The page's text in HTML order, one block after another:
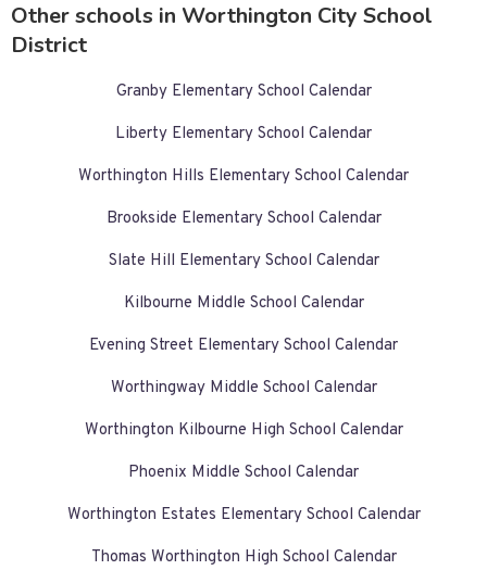
Other schools in Worthington City School
District
Granby Elementary School Calendar
Liberty Elementary School Calendar
Worthington Hills Elementary School Calendar
Brookside Elementary School Calendar
Slate Hill Elementary School Calendar
Kilbourne Middle School Calendar
Evening Street Elementary School Calendar
Worthingway Middle School Calendar
Worthington Kilbourne High School Calendar
Phoenix Middle School Calendar
Worthington Estates Elementary School Calendar
Thomas Worthington High School Calendar